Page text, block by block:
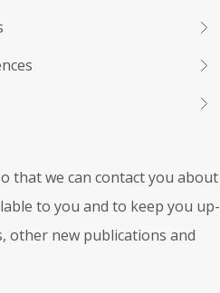
that we can contact you about
to you and to keep you up-
other new publications and